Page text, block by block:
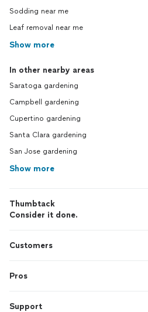
Sodding near me
Leaf removal near me
Show more
In other nearby areas
Saratoga gardening
Campbell gardening
Cupertino gardening
Santa Clara gardening
San Jose gardening
Show more
Thumbtack
Consider it done.
Customers
Pros
Support